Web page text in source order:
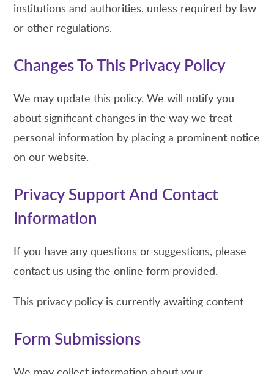
institutions and authorities, unless required by law
or other regulations.
Changes To This Privacy Policy
We may update this policy. We will notify you
about significant changes in the way we treat
personal information by placing a prominent notice
on our website.
Privacy Support And Contact
Information
If you have any questions or suggestions, please
contact us using the online form provided.
This privacy policy is currently awaiting content
Form Submissions